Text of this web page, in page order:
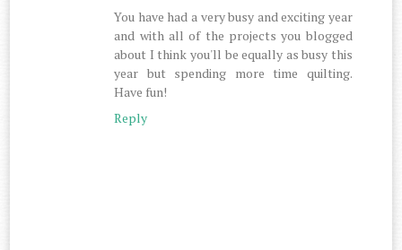
You have had a very busy and exciting year
and with all of the projects you blogged
about I think you'll be equally as busy this
year but spending more time quilting.
Have fun!
Reply